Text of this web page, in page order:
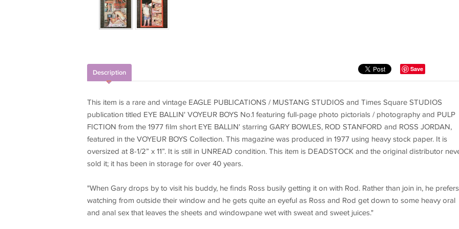
Save
Description
This item is a rare and vintage EAGLE PUBLICATIONS / MUSTANG STUDIOS and Times Square STUDIOS
publication titled EYE BALLIN' VOYEUR BOYS No.1 featuring full-page photo pictorials / photography and PULP
FICTION from the 1977 film short EYE BALLIN' starring GARY BOWLES, ROD STANFORD and ROSS JORDAN,
featured in the VOYEUR BOYS Collection. This magazine was produced in 1977 using heavy stock paper. It is
oversized at 8-1/2” x 11”. It is still in UNREAD condition. This item is DEADSTOCK and the original distributor
sold it; it has been in storage for over 40 years.
"When Gary drops by to visit his buddy, he finds Ross busily getting it on with Rod. Rather than join in, he prefers
watching from outside their window and he gets quite an eyeful as Ross and Rod get down to some heavy oral
and anal sex that leaves the sheets and windowpane wet with sweat and sweet juices."